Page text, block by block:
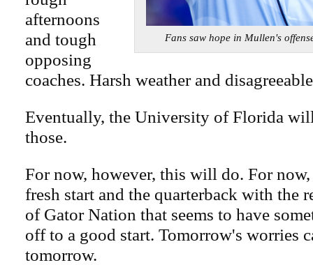
Fans saw hope in Mullen's
afternoons
and tough
opposing
coaches. Harsh weather and
Eventually, the University of Florida
those.
For now, however, this will do. For
fresh start and the quarterback with the
of Gator Nation that seems to have
off to a good start. Tomorrow's worries
tomorrow.